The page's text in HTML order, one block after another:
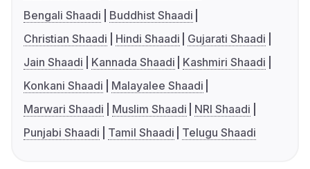
Bengali Shaadi
Buddhist Shaadi
Christian Shaadi
Hindi Shaadi
Gujarati Shaadi
Jain Shaadi
Kannada Shaadi
Kashmiri Shaadi
Konkani Shaadi
Malayalee Shaadi
Marwari Shaadi
Muslim Shaadi
NRI Shaadi
Punjabi Shaadi
Tamil Shaadi Telugu Shaadi